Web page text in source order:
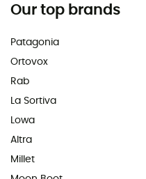
Our top brands
Patagonia
Ortovox
Rab
La Sortiva
Lowa
Altra
Millet